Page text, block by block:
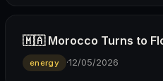
🇲🇦 Morocco Turns to
energy ·12/05/2026